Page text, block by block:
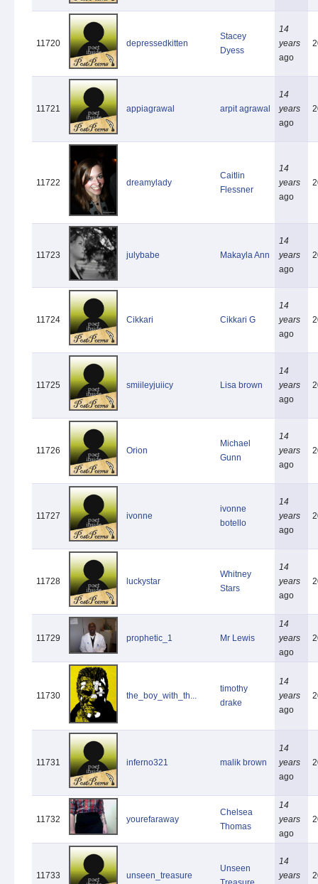
11720 depressedkitten
Stacey
Dyess
14
years
ago
11721 appiagrawal arpit agrawal
14
years
ago
11722 dreamylady
Caitlin
Flessner
14
years
ago
11723 julybabe Makayla Ann
14
years
ago
11724 Cikkari Cikkari G
14
years
ago
11725 smiileyjuiicy Lisa brown
14
years
ago
11726 Orion
Michael
Gunn
14
years
ago
11727 ivonne
ivonne
botello
14
years
ago
11728 luckystar
Whitney
Stars
14
years
ago
11729 prophetic_1 Mr Lewis
14
years
ago
11730 the_boy_with_th...
timothy
drake
14
years
ago
11731 inferno321 malik brown
14
years
ago
11732 yourefaraway
Chelsea
Thomas
14
years
ago
11733 unseen_treasure
Unseen
14
years